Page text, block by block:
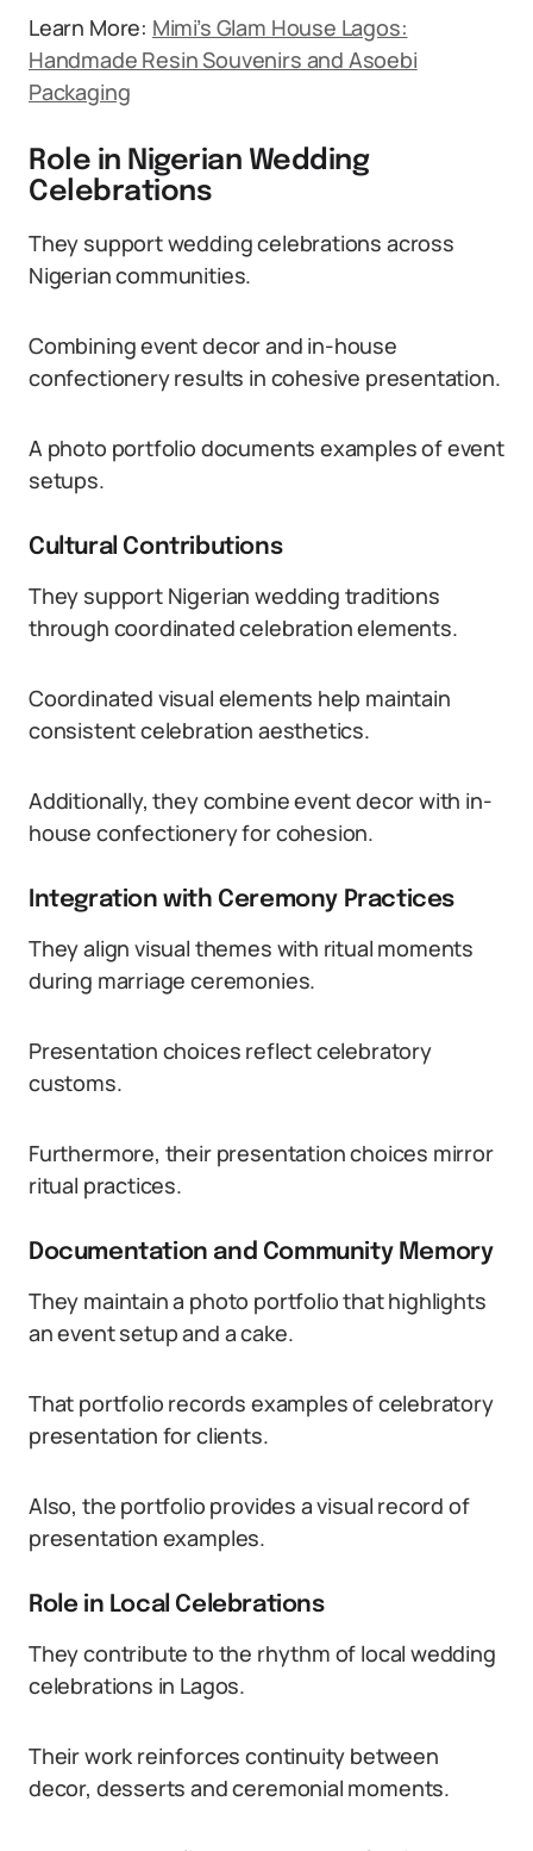
Learn More: Mimi’s Glam House Lagos:
Handmade Resin Souvenirs and Asoebi
Packaging
Role in Nigerian Wedding
Celebrations
They support wedding celebrations across
Nigerian communities.
Combining event decor and in-house
confectionery results in cohesive presentation.
A photo portfolio documents examples of event
setups.
Cultural Contributions
They support Nigerian wedding traditions
through coordinated celebration elements.
Coordinated visual elements help maintain
consistent celebration aesthetics.
Additionally, they combine event decor with in-
house confectionery for cohesion.
Integration with Ceremony Practices
They align visual themes with ritual moments
during marriage ceremonies.
Presentation choices reflect celebratory
customs.
Furthermore, their presentation choices mirror
ritual practices.
Documentation and Community Memory
They maintain a photo portfolio that highlights
an event setup and a cake.
That portfolio records examples of celebratory
presentation for clients.
Also, the portfolio provides a visual record of
presentation examples.
Role in Local Celebrations
They contribute to the rhythm of local wedding
celebrations in Lagos.
Their work reinforces continuity between
decor, desserts and ceremonial moments.